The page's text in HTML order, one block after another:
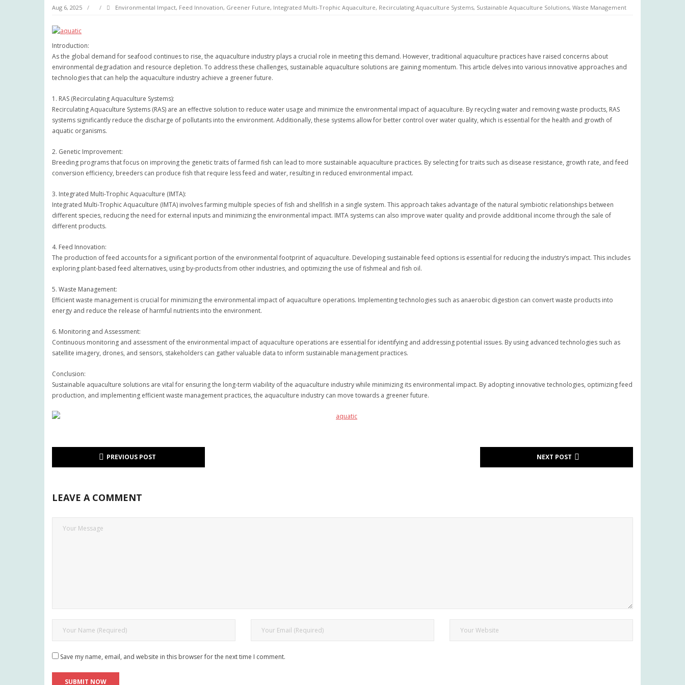
Aug 6, 2025 Environmental Impact, Feed Innovation, Greener Future, Integrated Multi-Trophic Aquaculture, Recirculating Aquaculture Systems, Sustainable Aquaculture Solutions, Waste Management
Introduction:
As the global demand for seafood continues to rise, the aquaculture industry plays a crucial role in meeting this demand. However, traditional aquaculture practices have raised concerns about
environmental degradation and resource depletion. To address these challenges, sustainable aquaculture solutions are gaining momentum. This article delves into various innovative approaches and
technologies that can help the aquaculture industry achieve a greener future.
1. RAS (Recirculating Aquaculture Systems):
Recirculating Aquaculture Systems (RAS) are an effective solution to reduce water usage and minimize the environmental impact of aquaculture. By recycling water and removing waste products, RAS
systems significantly reduce the discharge of pollutants into the environment. Additionally, these systems allow for better control over water quality, which is essential for the health and growth of
aquatic organisms.
2. Genetic Improvement:
Breeding programs that focus on improving the genetic traits of farmed fish can lead to more sustainable aquaculture practices. By selecting for traits such as disease resistance, growth rate, and feed
conversion efficiency, breeders can produce fish that require less feed and water, resulting in reduced environmental impact.
3. Integrated Multi-Trophic Aquaculture (IMTA):
Integrated Multi-Trophic Aquaculture (IMTA) involves farming multiple species of fish and shellfish in a single system. This approach takes advantage of the natural symbiotic relationships between
different species, reducing the need for external inputs and minimizing the environmental impact. IMTA systems can also improve water quality and provide additional income through the sale of
different products.
4. Feed Innovation:
The production of feed accounts for a significant portion of the environmental footprint of aquaculture. Developing sustainable feed options is essential for reducing the industry’s impact. This includes
exploring plant-based feed alternatives, using by-products from other industries, and optimizing the use of fishmeal and fish oil.
5. Waste Management:
Efficient waste management is crucial for minimizing the environmental impact of aquaculture operations. Implementing technologies such as anaerobic digestion can convert waste products into
energy and reduce the release of harmful nutrients into the environment.
6. Monitoring and Assessment:
Continuous monitoring and assessment of the environmental impact of aquaculture operations are essential for identifying and addressing potential issues. By using advanced technologies such as
satellite imagery, drones, and sensors, stakeholders can gather valuable data to inform sustainable management practices.
Conclusion:
Sustainable aquaculture solutions are vital for ensuring the long-term viability of the aquaculture industry while minimizing its environmental impact. By adopting innovative technologies, optimizing feed
production, and implementing efficient waste management practices, the aquaculture industry can move towards a greener future.
PREVIOUS POST NEXT POST
LEAVE A COMMENT
Save my name, email, and website in this browser for the next time I comment.